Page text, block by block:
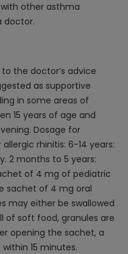
other asthma
doctor.
the doctor’s advice
as supportive
in some areas of
15 years of age and
Dosage for
rhinitis: 6-14 years:
2 months to 5 years:
of 4 mg of pediatric
sachet of 4 mg oral
may either be swallowed
of soft food, granules are
opening the sachet, a
15 minutes.